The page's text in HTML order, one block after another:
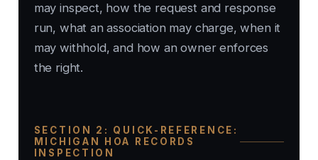
may inspect, how the request and response
run, what an association may charge, when it
may withhold, and how an owner enforces
the right.
SECTION 2: QUICK-REFERENCE:
MICHIGAN HOA RECORDS
INSPECTION